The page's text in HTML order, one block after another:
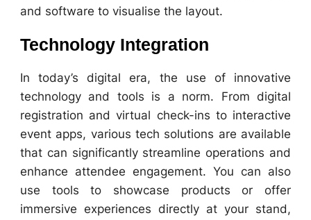
and software to visualise the layout.
Technology Integration
In today’s digital era, the use of innovative
technology and tools is a norm. From digital
registration and virtual check-ins to interactive
event apps, various tech solutions are available
that can significantly streamline operations and
enhance attendee engagement. You can also
use tools to showcase products or offer
immersive experiences directly at your stand,